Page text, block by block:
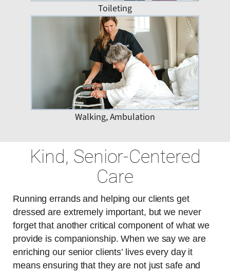
Toileting
Walking, Ambulation
Kind, Senior-Centered
Care
Running errands and helping our clients get
dressed are extremely important, but we never
forget that another critical component of what we
provide is companionship. When we say we are
enriching our senior clients’ lives every day it
means ensuring that they are not just safe and